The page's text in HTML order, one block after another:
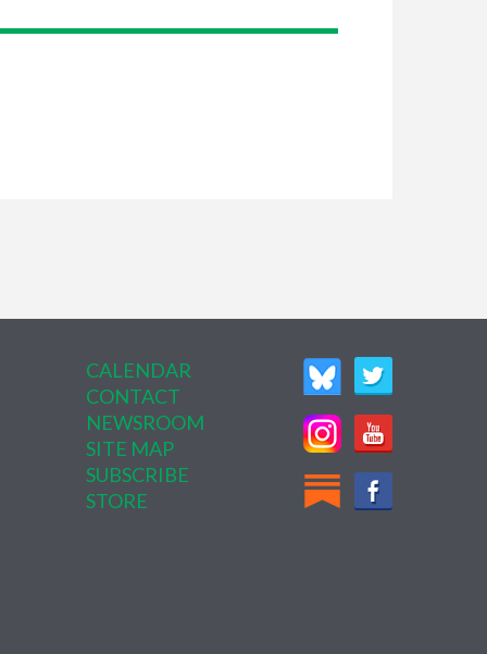
CALENDAR
CONTACT
NEWSROOM
SITE MAP
SUBSCRIBE
STORE